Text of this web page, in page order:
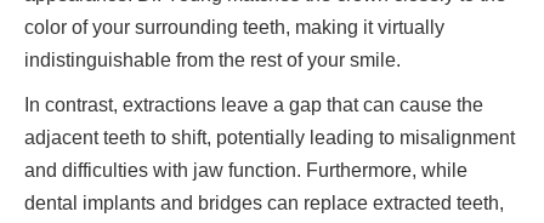
color of your surrounding teeth, making it virtually
indistinguishable from the rest of your smile.
In contrast, extractions leave a gap that can cause the
adjacent teeth to shift, potentially leading to misalignment
and difficulties with jaw function. Furthermore, while
dental implants and bridges can replace extracted teeth,